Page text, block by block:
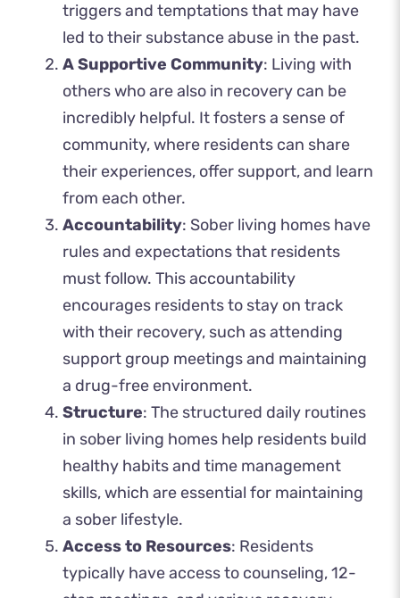
triggers and temptations that may have
led to their substance abuse in the past.
A Supportive Community: Living with
others who are also in recovery can be
incredibly helpful. It fosters a sense of
community, where residents can share
their experiences, offer support, and learn
from each other.
Accountability: Sober living homes have
rules and expectations that residents
must follow. This accountability
encourages residents to stay on track
with their recovery, such as attending
support group meetings and maintaining
a drug-free environment.
Structure: The structured daily routines
in sober living homes help residents build
healthy habits and time management
skills, which are essential for maintaining
a sober lifestyle.
Access to Resources: Residents
typically have access to counseling, 12-